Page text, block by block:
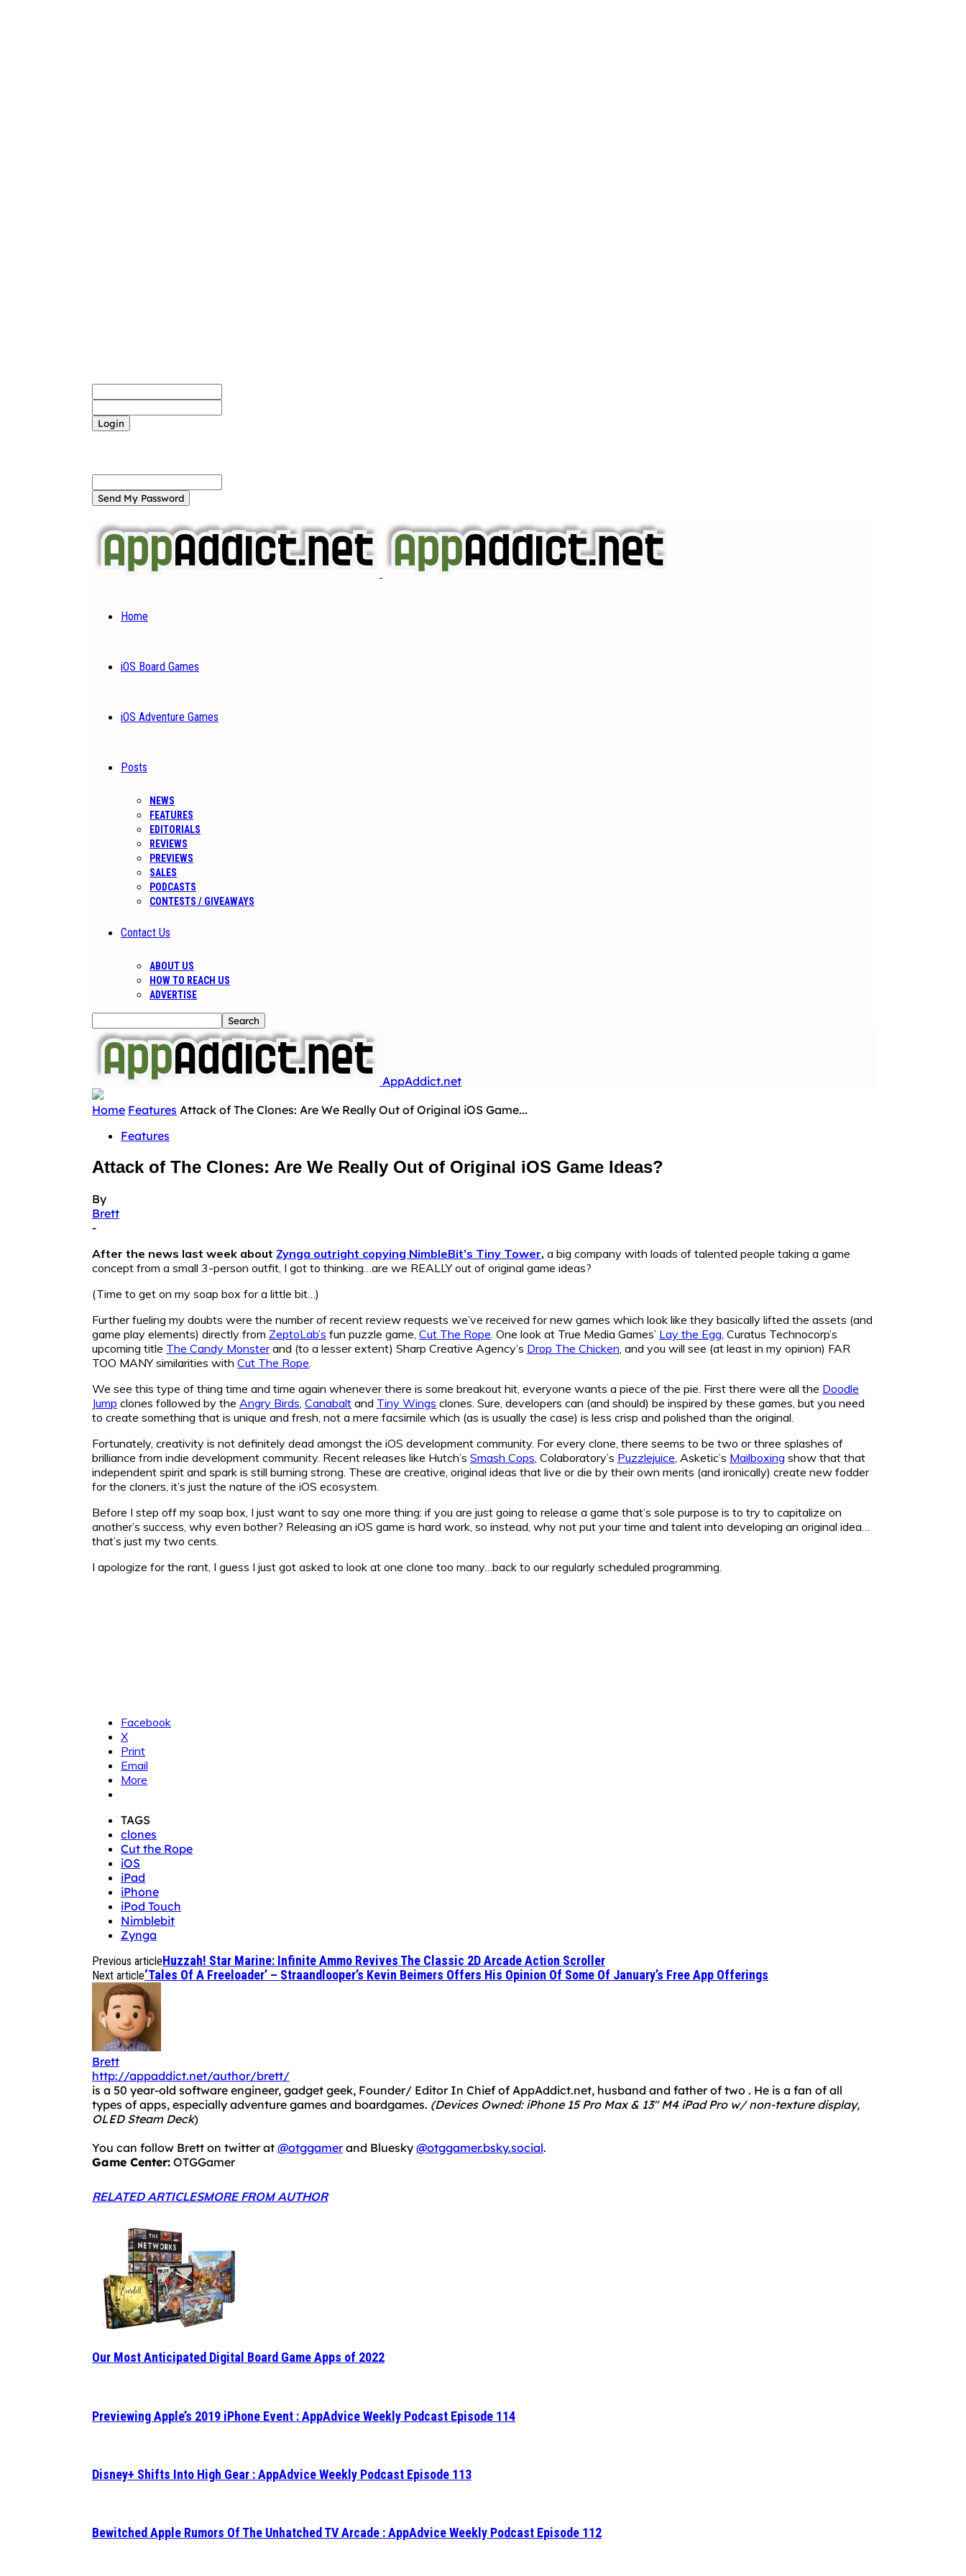
Home
iOS Board Games
iOS Adventure Games
Posts
NEWS
FEATURES
EDITORIALS
REVIEWS
PREVIEWS
SALES
PODCASTS
CONTESTS / GIVEAWAYS
Contact Us
ABOUT US
HOW TO REACH US
ADVERTISE
AppAddict.net
Home Features Attack of The Clones: Are We Really Out of Original iOS Game...
Features
Attack of The Clones: Are We Really Out of Original iOS Game Ideas?
By
Brett
-
After the news last week about Zynga outright copying NimbleBit’s Tiny Tower, a big company with loads of talented people taking a game
concept from a small 3-person outfit, I got to thinking…are we REALLY out of original game ideas?
(Time to get on my soap box for a little bit…)
Further fueling my doubts were the number of recent review requests we’ve received for new games which look like they basically lifted the assets (and
game play elements) directly from ZeptoLab’s fun puzzle game, Cut The Rope . One look at True Media Games’ Lay the Egg , Curatus Technocorp’s
upcoming title The Candy Monsterand (to a lesser extent) Sharp Creative Agency’s Drop The Chicken , and you will see (at least in my opinion) FAR
TOO MANY similarities with Cut The Rope
We see this type of thing time and time again whenever there is some breakout hit, everyone wants a piece of the pie. First there were all the Doodle
Jump clones followed by the Angry Birds Canabalt and Tiny Wings clones. Sure, developers can (and should) be inspired by these games, but you need
to create something that is unique and fresh, not a mere facsimile which (as is usually the case) is less crisp and polished than the original.
Fortunately, creativity is not definitely dead amongst the iOS development community. For every clone, there seems to be two or three splashes of
brilliance from indie development community. Recent releases like Hutch’s Smash Cops , Colaboratory’s Puzzlejuice , Asketic’s Mailboxing show that that
independent spirit and spark is still burning strong. These are creative, original ideas that live or die by their own merits (and ironically) create new fodder
for the cloners, it’s just the nature of the iOS ecosystem.
Before I step off my soap box, I just want to say one more thing: if you are just going to release a game that’s sole purpose is to try to capitalize on
another’s success, why even bother? Releasing an iOS game is hard work, so instead, why not put your time and talent into developing an original idea…
that’s just my two cents.
I apologize for the rant, I guess I just got asked to look at one clone too many…back to our regularly scheduled programming.
Facebook
X
Print
Email
More
TAGS
clones
Cut the Rope
iOS
iPad
iPhone
iPod Touch
Nimblebit
Zynga
Previous articleHuzzah! Star Marine: Infinite Ammo Revives The Classic 2D Arcade Action Scroller
Next article‘Tales Of A Freeloader’ – Straandlooper’s Kevin Beimers Offers His Opinion Of Some Of January’s Free App Offerings
Brett
http://appaddict.net/author/brett/
is a 50 year-old software engineer, gadget geek, Founder/ Editor In Chief of AppAddict.net, husband and father of two . He is a fan of all
types of apps, especially adventure games and boardgames. (Devices Owned: iPhone 15 Pro Max & 13" M4 iPad Pro w/ non-texture display,
OLED Steam Deck)
You can follow Brett on twitter at @otggamerand Bluesky @otggamer.bsky.social.
Game Center: OTGGamer
RELATED ARTICLESMORE FROM AUTHOR
Our Most Anticipated Digital Board Game Apps of 2022
Previewing Apple’s 2019 iPhone Event : AppAdvice Weekly Podcast Episode 114
Disney+ Shifts Into High Gear : AppAdvice Weekly Podcast Episode 113
Bewitched Apple Rumors Of The Unhatched TV Arcade : AppAdvice Weekly Podcast Episode 112